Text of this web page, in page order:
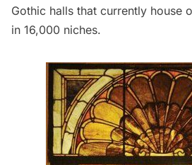
Gothic halls that currently house
in 16,000 niches.